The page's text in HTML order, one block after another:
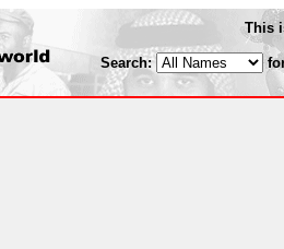
This
Search: